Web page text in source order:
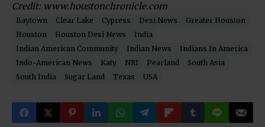
Credit: www.houstonchronicle.com
Baytown Clear Lake Cypress Desi News
Greater Houston
Houston
Houston Desi News
India
Indian American Community
Indian News
Indians In America
Indo-American News
Katy NRI Pearland
South Asia
South India
Sugar Land Texas USA